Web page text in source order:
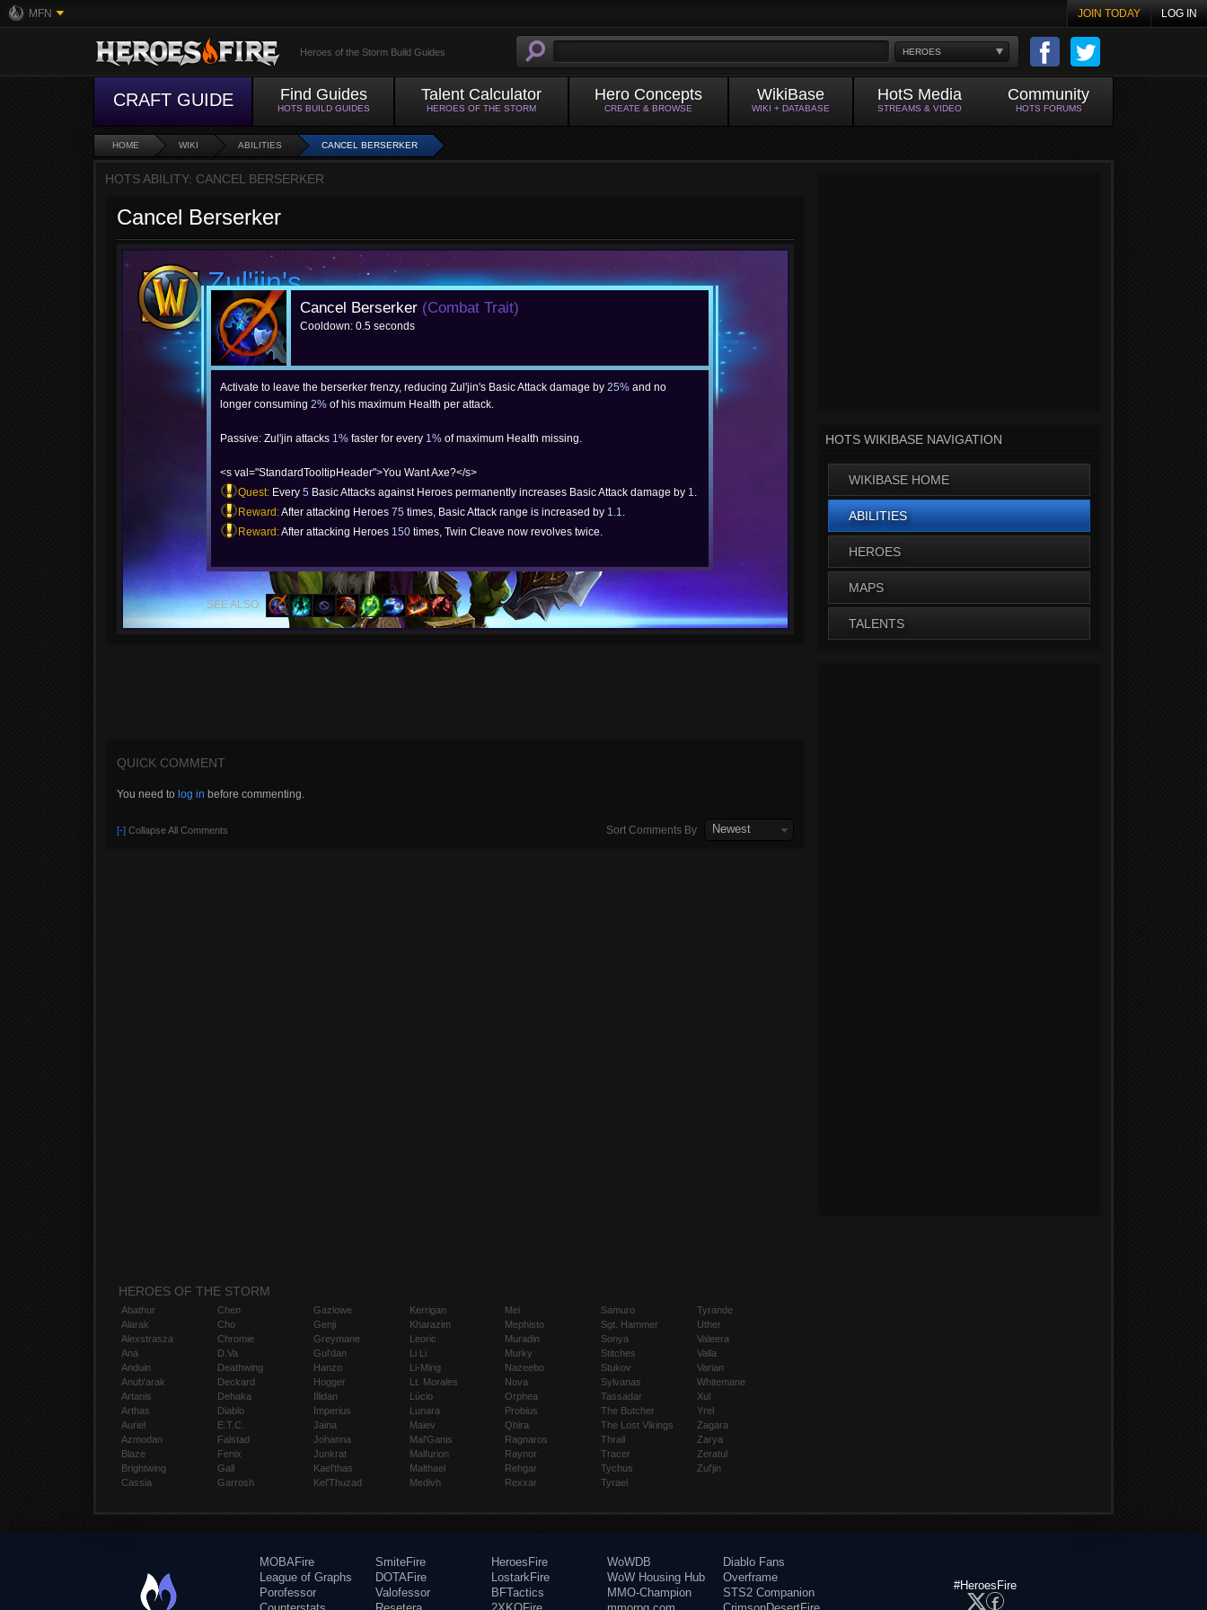
MFN JOIN TODAY LOG IN
HEROES
Heroes of the Storm Build Guides
CRAFT GUIDE Find Guides
HOTS BUILD GUIDES
Talent Calculator
HEROES OF THE STORM
Hero Concepts
CREATE & BROWSE
WikiBase
WIKI + DATABASE
HotS Media
STREAMS & VIDEO
Community
HOTS FORUMS
HOME WIKI ABILITIES CANCEL BERSERKER
HOTS ABILITY: CANCEL BERSERKER
Cancel Berserker
Zul'jin's
Cancel Berserker
Cancel Berserker (Combat Trait)
Cooldown: 0.5 seconds
Activate to leave the berserker frenzy, reducing Zul'jin's Basic Attack damage by 25% and no
longer consuming 2% of his maximum Health per attack.
Passive: Zul'jin attacks 1% faster for every 1% of maximum Health missing.
<s val="StandardTooltipHeader">You Want Axe?</s>
Quest: Every 5 Basic Attacks against Heroes permanently increases Basic Attack damage by 1.
Reward:After attacking Heroes 75 times, Basic Attack range is increased by 1.1.
Reward:After attacking Heroes 150 times, Twin Cleave now revolves twice.
SEE ALSO:
QUICK COMMENT
You need to log in before commenting.
[-] Collapse All Comments Sort Comments By Newest
HOTS WIKIBASE NAVIGATION
WIKIBASE HOME
ABILITIES
HEROES
MAPS
TALENTS
HEROES OF THE STORM
Abathur
Alarak
Alexstrasza
Ana
Anduin
Anub'arak
Artanis
Arthas
Auriel
Azmodan
Blaze
Brightwing
Cassia
Chen
Cho
Chromie
D.Va
Deathwing
Deckard
Dehaka
Diablo
E.T.C.
Falstad
Fenix
Gall
Garrosh
Gazlowe
Genji
Greymane
Gul'dan
Hanzo
Hogger
Illidan
Imperius
Jaina
Johanna
Junkrat
Kael'thas
Kel'Thuzad
Kerrigan
Kharazim
Leoric
Li Li
Li-Ming
Lt. Morales
Lúcio
Lunara
Maiev
Mal'Ganis
Malfurion
Malthael
Medivh
Mei
Mephisto
Muradin
Murky
Nazeebo
Nova
Orphea
Probius
Qhira
Ragnaros
Raynor
Rehgar
Rexxar
Samuro
Sgt. Hammer
Sonya
Stitches
Stukov
Sylvanas
Tassadar
The Butcher
The Lost Vikings
Thrall
Tracer
Tychus
Tyrael
Tyrande
Uther
Valeera
Valla
Varian
Whitemane
Xul
Yrel
Zagara
Zarya
Zeratul
Zul'jin
MOBAFire
League of Graphs
Porofessor
SmiteFire
DOTAFire
Valofessor
HeroesFire
LostarkFire
BFTactics
WoWDB
WoW Housing Hub
MMO-Champion
Diablo Fans
Overframe
STS2 Companion
#HeroesFire